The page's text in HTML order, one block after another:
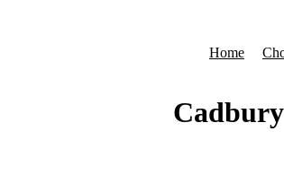
Home